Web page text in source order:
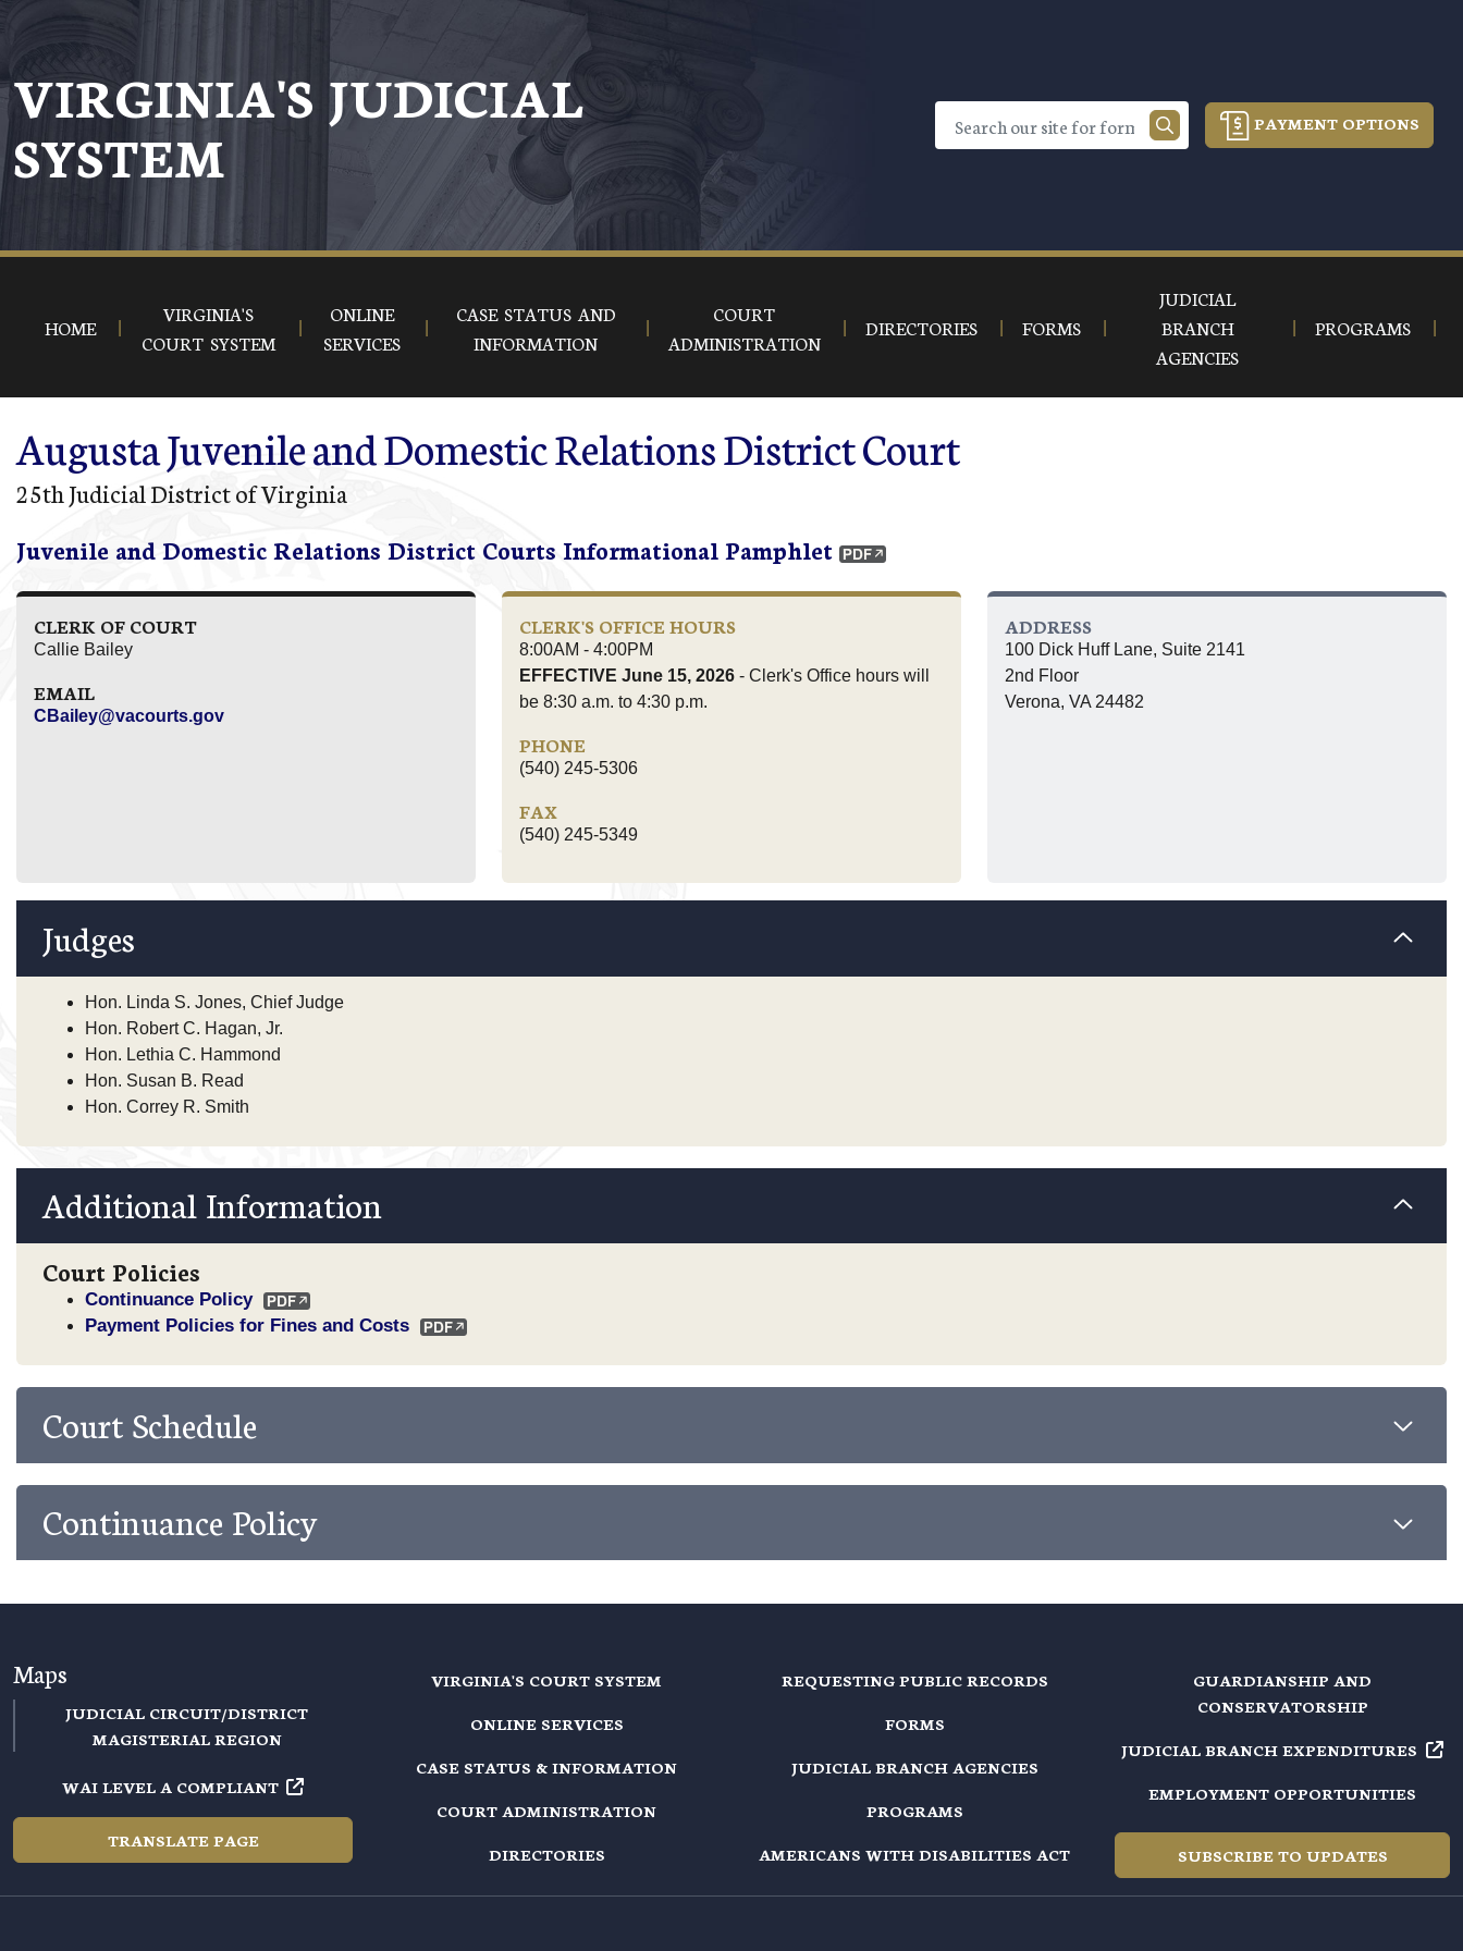
Skip to main content
VIRGINIA'S JUDICIAL
SYSTEM
PAYMENT OPTIONS
HOME
VIRGINIA'S
COURT SYSTEM
ONLINE
SERVICES
CASE STATUS AND
INFORMATION
COURT
ADMINISTRATION
DIRECTORIES FORMS
JUDICIAL
BRANCH
AGENCIES
PROGRAMS
Augusta Juvenile and Domestic Relations District Court
25th Judicial District of Virginia
Juvenile and Domestic Relations District Courts Informational Pamphlet
CLERK OF COURT
Callie Bailey
EMAIL
CBailey@vacourts.gov
CLERK'S OFFICE HOURS
8:00AM - 4:00PM
EFFECTIVE June 15, 2026 - Clerk's Office hours will
be 8:30 a.m. to 4:30 p.m.
PHONE
(540) 245-5306
FAX
(540) 245-5349
ADDRESS
100 Dick Huff Lane, Suite 2141
2nd Floor
Verona, VA 24482
Judges
Hon. Linda S. Jones, Chief Judge
Hon. Robert C. Hagan, Jr.
Hon. Lethia C. Hammond
Hon. Susan B. Read
Hon. Correy R. Smith
Additional Information
Court Policies
Continuance Policy
Payment Policies for Fines and Costs
Court Schedule
Continuance Policy
Maps
JUDICIAL CIRCUIT/DISTRICT
MAGISTERIAL REGION
WAI LEVEL A COMPLIANT
TRANSLATE PAGE
VIRGINIA'S COURT SYSTEM
ONLINE SERVICES
CASE STATUS & INFORMATION
COURT ADMINISTRATION
DIRECTORIES
REQUESTING PUBLIC RECORDS
FORMS
JUDICIAL BRANCH AGENCIES
PROGRAMS
AMERICANS WITH DISABILITIES ACT
GUARDIANSHIP AND
CONSERVATORSHIP
JUDICIAL BRANCH EXPENDITURES
EMPLOYMENT OPPORTUNITIES
SUBSCRIBE TO UPDATES